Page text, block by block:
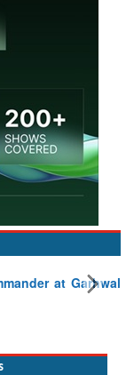
at Garhwal